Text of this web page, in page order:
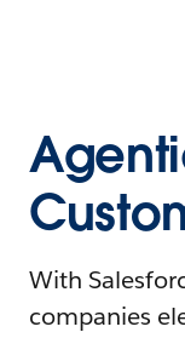
With
companies